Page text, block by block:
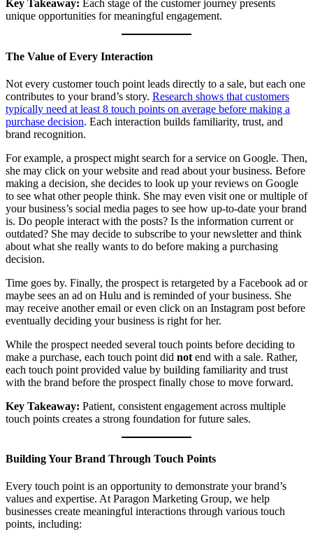
Key Takeaway: Each stage of the customer journey presents
unique opportunities for meaningful engagement.
The Value of Every Interaction
Not every customer touch point leads directly to a sale, but each one
contributes to your brand’s story. Research shows that customers
typically need at least 8 touch points on average before making a
purchase decision. Each interaction builds familiarity, trust, and
brand recognition.
For example, a prospect might search for a service on Google. Then,
she may click on your website and read about your business. Before
making a decision, she decides to look up your reviews on Google
to see what other people think. She may even visit one or multiple of
your business’s social media pages to see how up-to-date your brand
is. Do people interact with the posts? Is the information current or
outdated? She may decide to subscribe to your newsletter and think
about what she really wants to do before making a purchasing
decision.
Time goes by. Finally, the prospect is retargeted by a Facebook ad or
maybe sees an ad on Hulu and is reminded of your business. She
may receive another email or even click on an Instagram post before
eventually deciding your business is right for her.
While the prospect needed several touch points before deciding to
make a purchase, each touch point did not end with a sale. Rather,
each touch point provided value by building familiarity and trust
with the brand before the prospect finally chose to move forward.
Key Takeaway: Patient, consistent engagement across multiple
touch points creates a strong foundation for future sales.
Building Your Brand Through Touch Points
Every touch point is an opportunity to demonstrate your brand’s
values and expertise. At Paragon Marketing Group, we help
businesses create meaningful interactions through various touch
points, including: